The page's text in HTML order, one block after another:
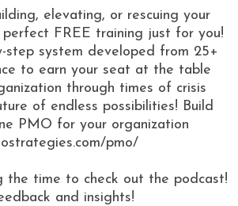
elevating, or rescuing your
FREE training just for you!
step system developed from 25+
to earn your seat at the table
through times of crisis
of endless possibilities! Build
PMO for your organization
pmo/
the time to check out the podcast!
and insights!